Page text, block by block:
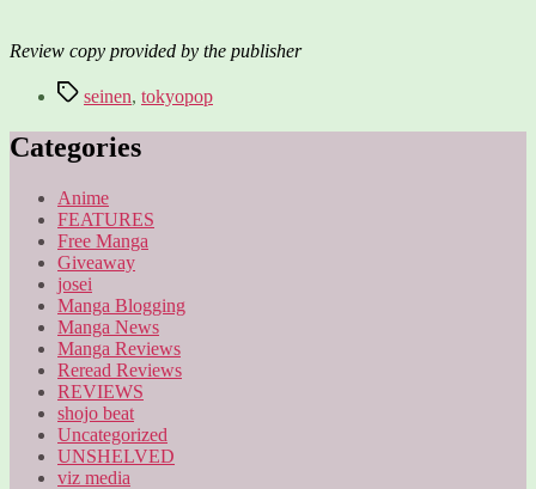
Review copy provided by the publisher
Tagsseinen, tokyopop
Categories
Anime
FEATURES
Free Manga
Giveaway
josei
Manga Blogging
Manga News
Manga Reviews
Reread Reviews
REVIEWS
shojo beat
Uncategorized
UNSHELVED
viz media